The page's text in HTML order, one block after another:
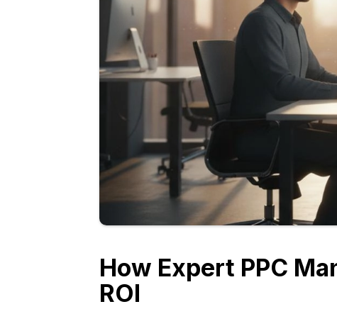
How Expert PPC
ROI